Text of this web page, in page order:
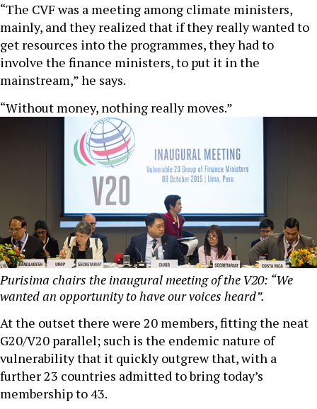
“The CVF was a meeting among climate ministers,
mainly, and they realized that if they really wanted to
get resources into the programmes, they had to
involve the finance ministers, to put it in the
mainstream,” he says.
“Without money, nothing really moves.”
Purisima chairs the inaugural meeting of the V20: “We
wanted an opportunity to have our voices heard”.
At the outset there were 20 members, fitting the neat
G20/V20 parallel; such is the endemic nature of
vulnerability that it quickly outgrew that, with a
further 23 countries admitted to bring today’s
membership to 43.